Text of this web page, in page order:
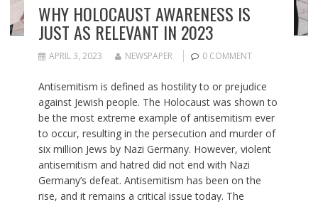
WHY HOLOCAUST AWARENESS IS
JUST AS RELEVANT IN 2023
APRIL 3, 2023 NEWSPAPER 0 COMMENT
Antisemitism is defined as hostility to or prejudice
against Jewish people. The Holocaust was shown to
be the most extreme example of antisemitism ever
to occur, resulting in the persecution and murder of
six million Jews by Nazi Germany. However, violent
antisemitism and hatred did not end with Nazi
Germany’s defeat. Antisemitism has been on the
rise, and it remains a critical issue today. The